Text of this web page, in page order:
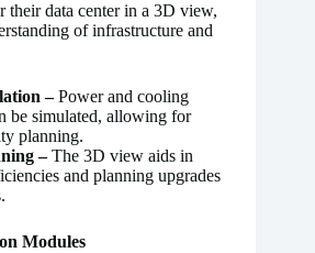
their data center in a 3D view,
of infrastructure and
–Power and cooling
be simulated, allowing for
planning.
–The 3D view aids in
and planning upgrades
Modules